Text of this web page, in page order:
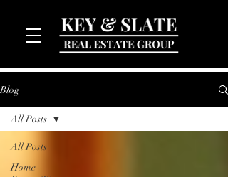
Blog
All Posts
Home
All Posts